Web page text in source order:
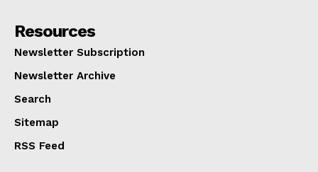
Resources
Newsletter Subscription
Newsletter Archive
Search
Sitemap
RSS Feed